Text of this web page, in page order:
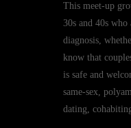
This meet-up
30s and 40s who
diagnosis,
know that
is safe and
same-sex,
dating,